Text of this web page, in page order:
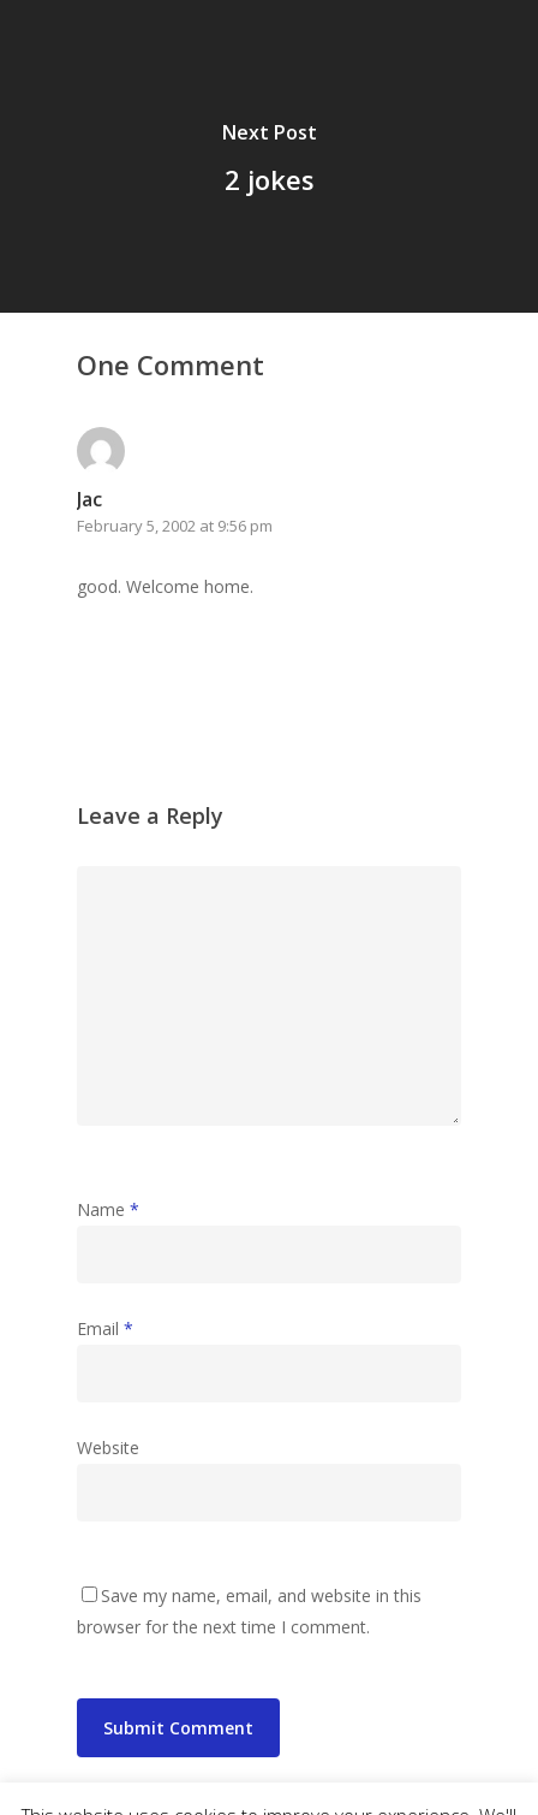
Next Post
2 jokes
One Comment
Jac
February 5, 2002 at 9:56 pm
good. Welcome home.
Leave a Reply
Name *
Email *
Website
Save my name, email, and website in this
browser for the next time I comment.
Home